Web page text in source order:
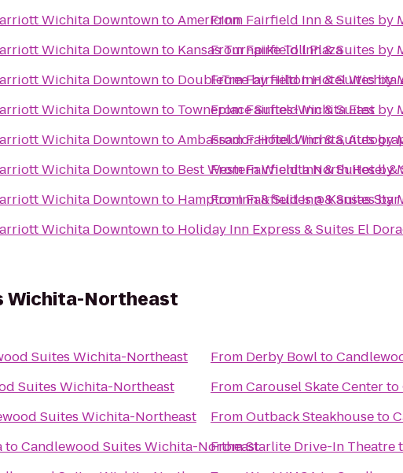
Wichita DowntowntoAmericInn
Wichita Downtownto Kansas Turnpike Toll Plaza
Wichita Downtownto DoubleTree by Hilton Hotel Wichita
Wichita Downtownto Towneplace Suites-Wichita East
Wichita DowntowntoAmbassador Hotel Wichita,
Wichita Downtownto Best Western Wichita North Hotel &
Wichita Downtownto Hampton Inn & Suites @ Kansas
Wichita Downtownto Holiday Inn Express & Suites El
From Fairfield Inn & Suites by
FromFairfield Inn & Suites by
FromFairfield Inn & Suites by
FromFairfield Inn & Suites by
FromFairfield Inn & Suites by
FromFairfield Inn & Suites by
FromFairfield Inn & Suites by
Wichita-Northeast
Suites Wichita-Northeast
Suites Wichita-Northeast
Suites Wichita-Northeast
toCandlewood Suites Wichita-Northeast
From Derby Bowlto
FromCarousel Skate Centerto
FromOutback Steakhouseto
FromStarlite Drive-In Theatre